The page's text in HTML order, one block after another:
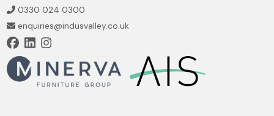
0330 024 0300
enquiries@indusvalley.co.uk